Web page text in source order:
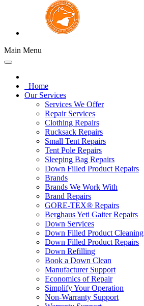
Main Menu
Home
Our Services
Services We Offer
Repair Services
Clothing Repairs
Rucksack Repairs
Small Tent Repairs
Tent Pole Repairs
Sleeping Bag Repairs
Down Filled Product Repairs
Brands
Brands We Work With
Brand Repairs
GORE-TEX® Repairs
Berghaus Yeti Gaiter Repairs
Down Services
Down Filled Product Cleaning
Down Filled Product Repairs
Down Refilling
Book a Down Clean
Manufacturer Support
Economics of Repair
Simplify Your Operation
Non-Warranty Support